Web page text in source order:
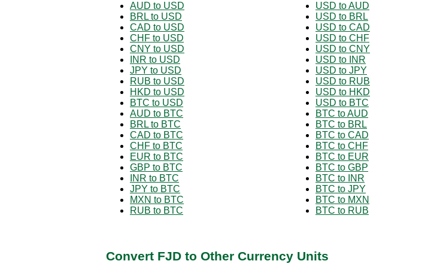
AUD to USD
BRL to USD
CAD to USD
CHF to USD
CNY to USD
INR to USD
JPY to USD
RUB to USD
HKD to USD
BTC to USD
AUD to BTC
BRL to BTC
CAD to BTC
CHF to BTC
EUR to BTC
GBP to BTC
INR to BTC
JPY to BTC
MXN to BTC
RUB to BTC
USD to AUD
USD to BRL
USD to CAD
USD to CHF
USD to CNY
USD to INR
USD to JPY
USD to RUB
USD to HKD
USD to BTC
BTC to AUD
BTC to BRL
BTC to CAD
BTC to CHF
BTC to EUR
BTC to GBP
BTC to INR
BTC to JPY
BTC to MXN
BTC to RUB
Convert FJD to Other Currency Units